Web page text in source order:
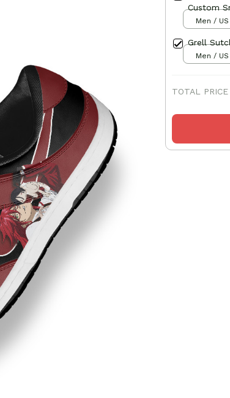
Custom
Men /
Grell
Men /
TOTAL PRICE